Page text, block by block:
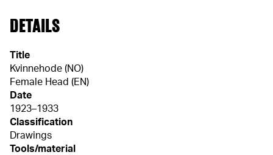
DETAILS
Title
Kvinnehode (NO)
Female Head (EN)
Date
1923–1933
Classification
Drawings
Tools/material